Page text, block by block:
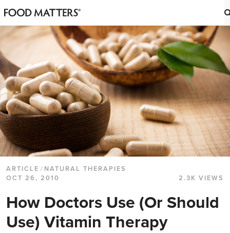
ARTICLE / NATURAL THERAPIES
OCT 26, 2010
2.3K VIEWS
How Doctors Use (Or Should
Use) Vitamin Therapy